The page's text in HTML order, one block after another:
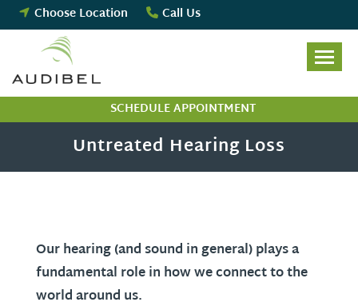
Skip
to
content
Choose Location Call Us
SCHEDULE APPOINTMENT
Untreated Hearing Loss
Our hearing (and sound in general) plays a
fundamental role in how we connect to the
world around us.